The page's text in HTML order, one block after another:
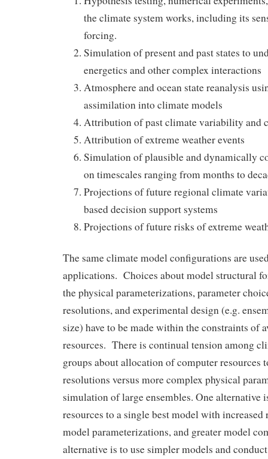
the climate system works, including its
forcing.
Simulation of present and past states to
energetics and other complex interactions
Atmosphere and ocean state reanalysis
assimilation into climate models
Attribution of past climate variability and
Attribution of extreme weather events
Simulation of plausible and dynamically
on timescales ranging from months to
Projections of future regional climate
based decision support systems
Projections of future risks of extreme
The same climate model configurations are
applications. Choices about model structural
the physical parameterizations, parameter
resolutions, and experimental design (e.g.
size) have to be made within the constraints of
resources. There is continual tension among
groups about allocation of computer resources
resolutions versus more complex physical
simulation of large ensembles. One alternative
resources to a single best model with
model parameterizations, and greater model
alternative is to use simpler models and